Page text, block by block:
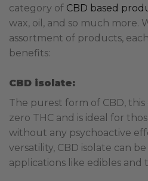
category of CBD based
wax, oil, and so much more.
assortment of products,
benefits:
CBD isolate:
The purest form of CBD,
zero THC and is ideal for
without any psychoactive
versatility, CBD isolate can
applications like edibles and